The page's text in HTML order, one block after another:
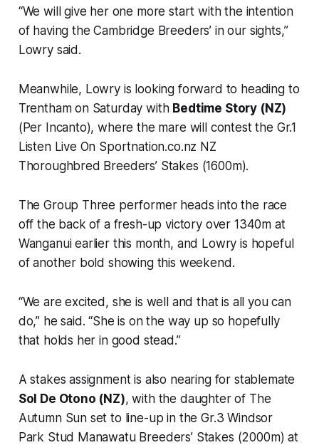
“We will give her one more start with the intention
of having the Cambridge Breeders’ in our sights,”
Lowry said.
Meanwhile, Lowry is looking forward to heading to
Trentham on Saturday with Bedtime Story (NZ)
(Per Incanto), where the mare will contest the Gr.1
Listen Live On Sportnation.co.nz NZ
Thoroughbred Breeders’ Stakes (1600m).
The Group Three performer heads into the race
off the back of a fresh-up victory over 1340m at
Wanganui earlier this month, and Lowry is hopeful
of another bold showing this weekend.
“We are excited, she is well and that is all you can
do,” he said. “She is on the way up so hopefully
that holds her in good stead.”
A stakes assignment is also nearing for stablemate
Sol De Otono (NZ), with the daughter of The
Autumn Sun set to line-up in the Gr.3 Windsor
Park Stud Manawatu Breeders’ Stakes (2000m) at